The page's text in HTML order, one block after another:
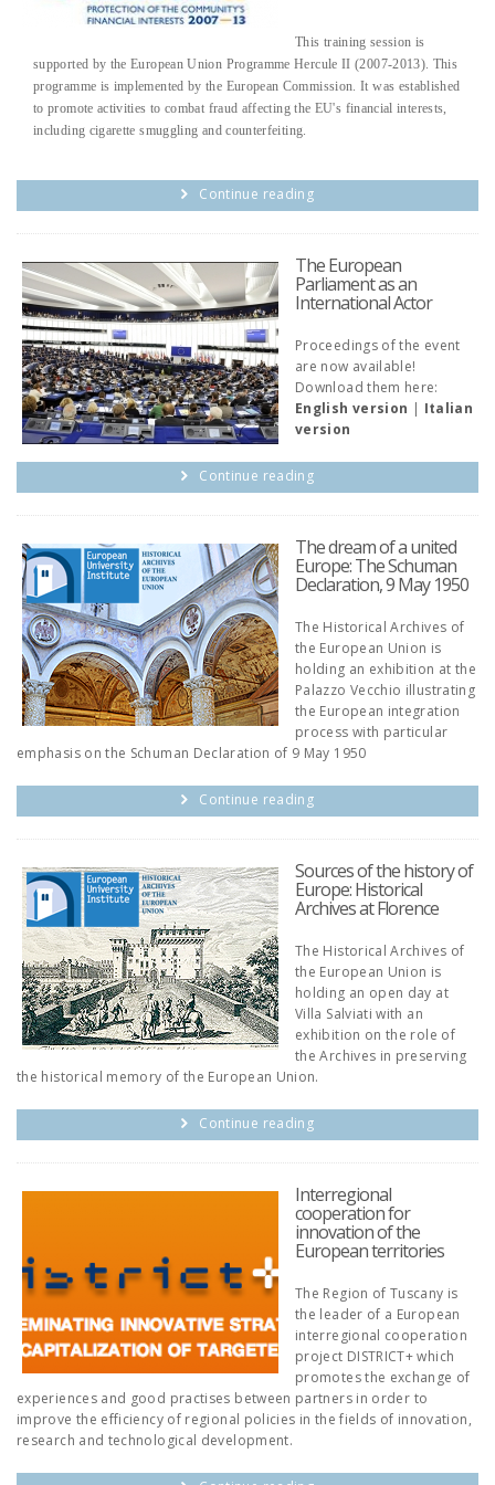
This training session is
supported by the European Union Programme Hercule II (2007-2013). This
programme is implemented by the European Commission. It was established
to promote activities to combat fraud affecting the EU's financial interests,
including cigarette smuggling and counterfeiting.
Continue reading
The European
Parliament as an
International Actor
Proceedings of the event
are now available!
Download them here:
English version | Italian
version
Continue reading
The dream of a united
Europe: The Schuman
Declaration, 9 May 1950
The Historical Archives of
the European Union is
holding an exhibition at the
Palazzo Vecchio illustrating
the European integration
process with particular
emphasis on the Schuman Declaration of 9 May 1950
Continue reading
Sources of the history of
Europe: Historical
Archives at Florence
The Historical Archives of
the European Union is
holding an open day at
Villa Salviati with an
exhibition on the role of
the Archives in preserving
the historical memory of the European Union.
Continue reading
Interregional
cooperation for
innovation of the
European territories
The Region of Tuscany is
the leader of a European
interregional cooperation
project DISTRICT+ which
promotes the exchange of
experiences and good practises between partners in order to
improve the efficiency of regional policies in the fields of innovation,
research and technological development.